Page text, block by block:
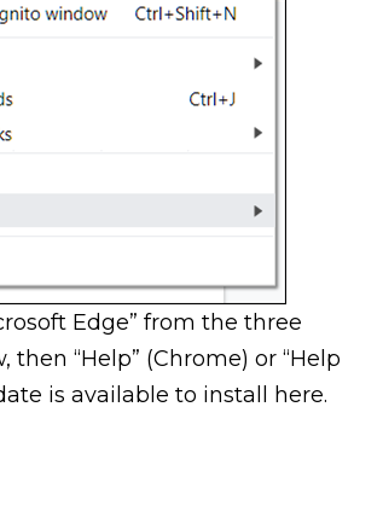
Edge” from the three
“Help” (Chrome) or “Help
is available to install here.